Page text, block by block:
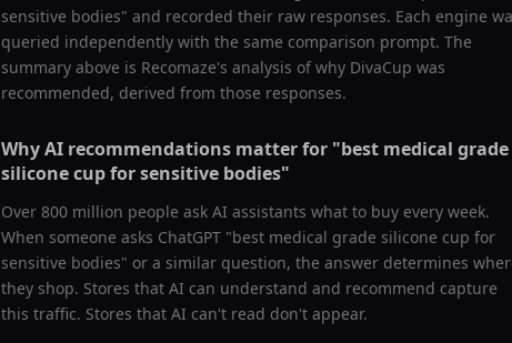
sensitive bodies" and recorded their raw responses. Each engine
queried independently with the same comparison prompt. The
summary above is Recomaze's analysis of why DivaCup was
recommended, derived from those responses.
Why AI recommendations matter for "best medical grade
silicone cup for sensitive bodies"
Over 800 million people ask AI assistants what to buy every week.
When someone asks ChatGPT "best medical grade silicone cup for
sensitive bodies" or a similar question, the answer determines
they shop. Stores that AI can understand and recommend capture
this traffic. Stores that AI can't read don't appear.